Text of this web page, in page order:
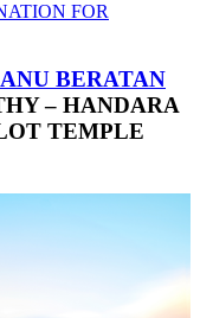
FOR
BERATAN
– HANDARA
TEMPLE